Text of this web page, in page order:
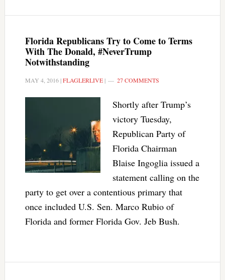
Florida Republicans Try to Come to Terms
With The Donald, #NeverTrump
Notwithstanding
MAY 4, 2016|FLAGLERLIVE| 27 COMMENTS
Shortly after Trump’s
victory Tuesday,
Republican Party of
Florida Chairman
Blaise Ingoglia issued a
statement calling on the
party to get over a contentious primary that
once included U.S. Sen. Marco Rubio of
Florida and former Florida Gov. Jeb Bush.